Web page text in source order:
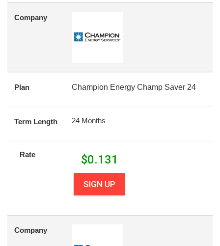
Company
Plan Champion Energy Champ Saver 24
Term Length 24 Months
Rate $0.131
SIGN UP
Company